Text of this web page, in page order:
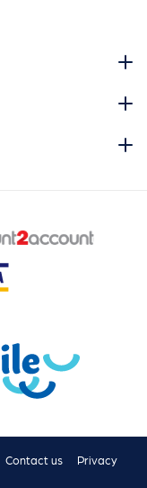
Contact us
Privacy